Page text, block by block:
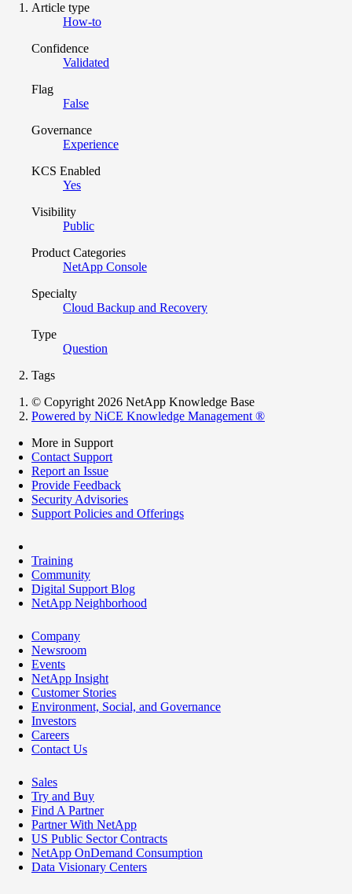
Article type
How-to
Confidence
Validated
Flag
False
Governance
Experience
KCS Enabled
Yes
Visibility
Public
Product Categories
NetApp Console
Specialty
Cloud Backup and Recovery
Type
Question
Tags
© Copyright 2026 NetApp Knowledge Base
Powered by NiCE Knowledge Management ®
More in Support
Contact Support
Report an Issue
Provide Feedback
Security Advisories
Support Policies and Offerings
Training
Community
Digital Support Blog
NetApp Neighborhood
Company
Newsroom
Events
NetApp Insight
Customer Stories
Environment, Social, and Governance
Investors
Careers
Contact Us
Sales
Try and Buy
Find A Partner
Partner With NetApp
US Public Sector Contracts
NetApp OnDemand Consumption
Data Visionary Centers